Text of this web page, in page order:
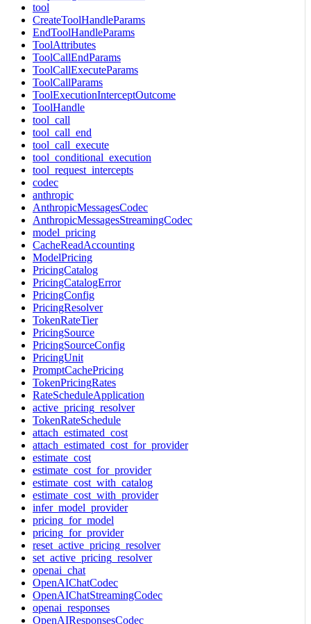
tool
CreateToolHandleParams
EndToolHandleParams
ToolAttributes
ToolCallEndParams
ToolCallExecuteParams
ToolCallParams
ToolExecutionInterceptOutcome
ToolHandle
tool_call
tool_call_end
tool_call_execute
tool_conditional_execution
tool_request_intercepts
codec
anthropic
AnthropicMessagesCodec
AnthropicMessagesStreamingCodec
model_pricing
CacheReadAccounting
ModelPricing
PricingCatalog
PricingCatalogError
PricingConfig
PricingResolver
TokenRateTier
PricingSource
PricingSourceConfig
PricingUnit
PromptCachePricing
TokenPricingRates
RateScheduleApplication
active_pricing_resolver
TokenRateSchedule
attach_estimated_cost
attach_estimated_cost_for_provider
estimate_cost
estimate_cost_for_provider
estimate_cost_with_catalog
estimate_cost_with_provider
infer_model_provider
pricing_for_model
pricing_for_provider
reset_active_pricing_resolver
set_active_pricing_resolver
openai_chat
OpenAIChatCodec
OpenAIChatStreamingCodec
openai_responses
OpenAIResponsesCodec